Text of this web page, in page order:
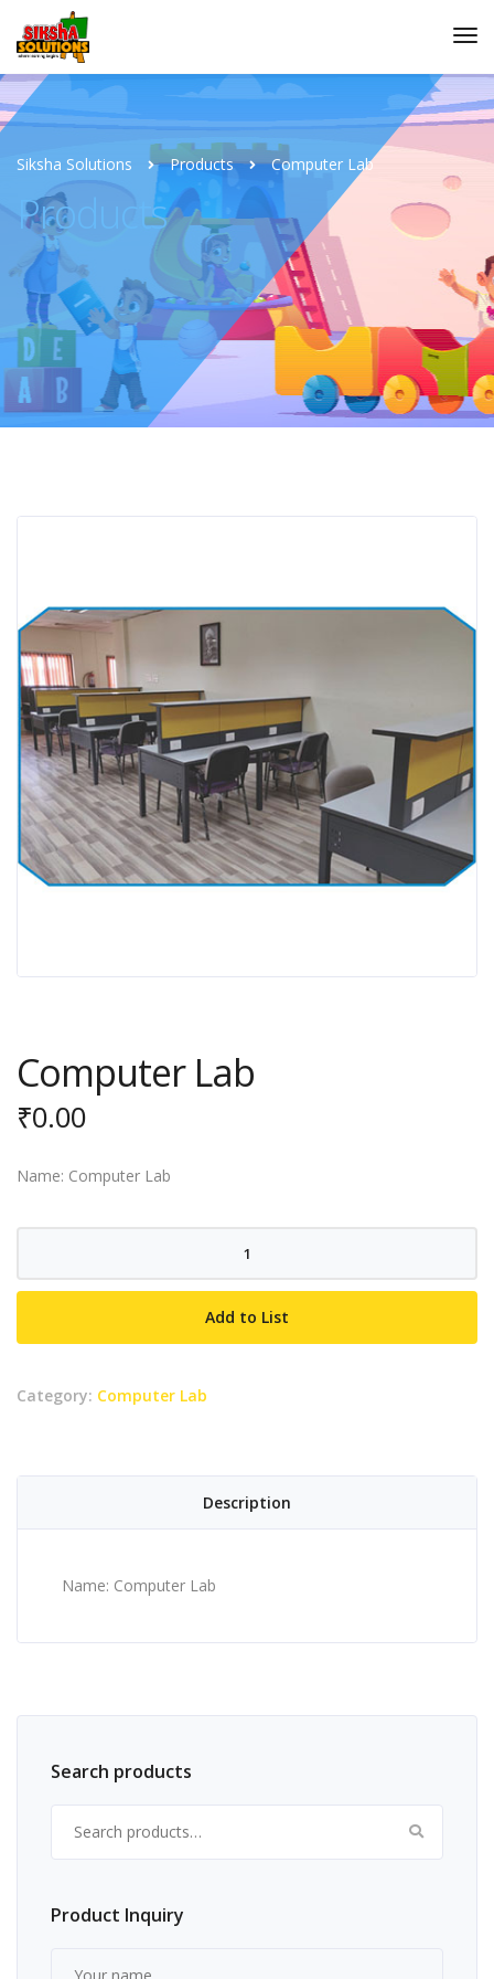
Siksha Solutions Products Computer Lab
Products
Computer Lab
₹0.00
Name: Computer Lab
quantity
Add to List
Category: Computer Lab
Description
Name: Computer Lab
Search products
Product Inquiry